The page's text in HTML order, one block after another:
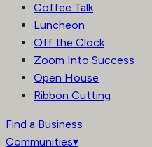
Coffee Talk
Luncheon
Off the Clock
Zoom Into Success
Open House
Ribbon Cutting
Find a Business
Communities▾